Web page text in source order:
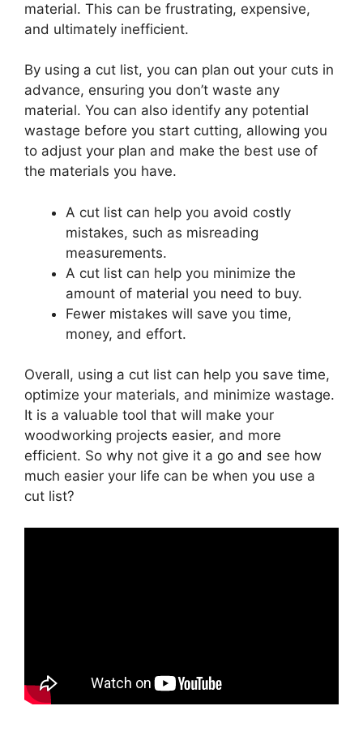
material. This can be frustrating, expensive,
and ultimately inefficient.
By using a cut list, you can plan out your cuts in
advance, ensuring you don’t waste any
material. You can also identify any potential
wastage before you start cutting, allowing you
to adjust your plan and make the best use of
the materials you have.
A cut list can help you avoid costly
mistakes, such as misreading
measurements.
A cut list can help you minimize the
amount of material you need to buy.
Fewer mistakes will save you time,
money, and effort.
Overall, using a cut list can help you save time,
optimize your materials, and minimize wastage.
It is a valuable tool that will make your
woodworking projects easier, and more
efficient. So why not give it a go and see how
much easier your life can be when you use a
cut list?